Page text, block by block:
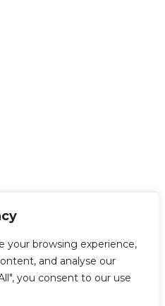
your browsing experience,
and analyse our
you consent to our use